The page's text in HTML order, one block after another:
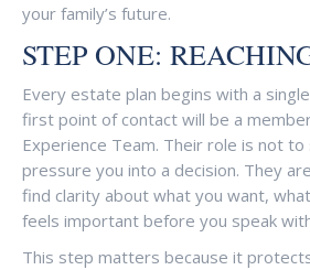
your family’s future.
STEP ONE:
Every estate plan begins with a
first point of contact will be a
Experience Team. Their role is not
pressure you into a decision. They
find clarity about what you want,
feels important before you speak
This step matters because it